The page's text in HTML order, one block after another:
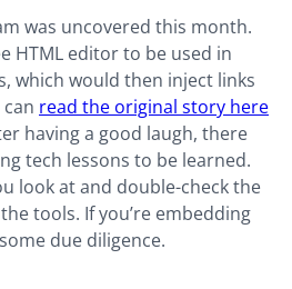
was uncovered this month.
HTML editor to be used in
which would then inject links
read the original story here
having a good laugh, there
tech lessons to be learned.
look at and double-check the
tools. If you’re embedding
due diligence.